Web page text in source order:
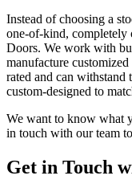
Instead of choosing a
one-of-kind, completely
Doors. We work with
manufacture
rated and can withstand
custom-designed to
We want to know what
in touch with our team
Get in Touch